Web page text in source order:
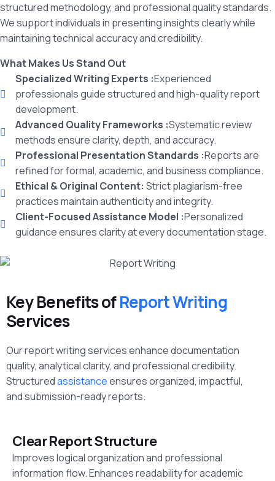
structured methodology, and professional quality standards.
We support individuals in presenting insights clearly while
maintaining technical accuracy and credibility.
What Makes Us Stand Out
Specialized Writing Experts :Experienced
professionals guide structured and high-quality report
development.
Advanced Quality Frameworks :Systematic review
methods ensure clarity, depth, and accuracy.
Professional Presentation Standards :Reports are
refined for formal, academic, and business compliance.
Ethical & Original Content: Strict plagiarism-free
practices maintain authenticity and integrity.
Client-Focused Assistance Model :Personalized
guidance ensures clarity at every documentation stage.
Key Benefits ofReport Writing
Services
Our report writing services enhance documentation
quality, analytical clarity, and professional credibility.
Structuredassistanceensures organized, impactful,
and submission-ready reports.
Clear Report Structure
Improves logical organization and professional
information flow. Enhances readability for academic